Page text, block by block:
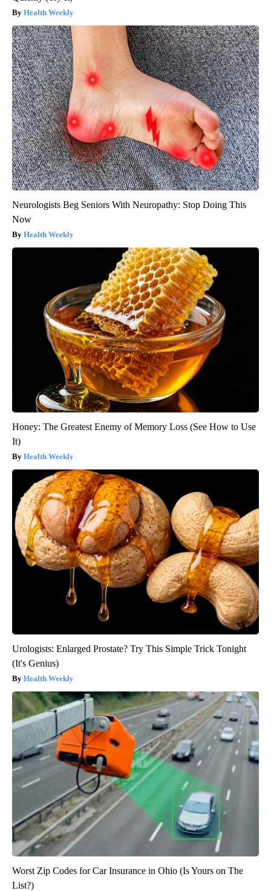
Health Weekly
Neurologists Beg Seniors With Neuropathy: Stop Doing This
Now
Health Weekly
Honey: The Greatest Enemy of Memory Loss (See How to Use
It)
Health Weekly
Urologists: Enlarged Prostate? Try This Simple Trick Tonight
(It's Genius)
Health Weekly
Worst Zip Codes for Car Insurance in Ohio (Is Yours on The
List?)